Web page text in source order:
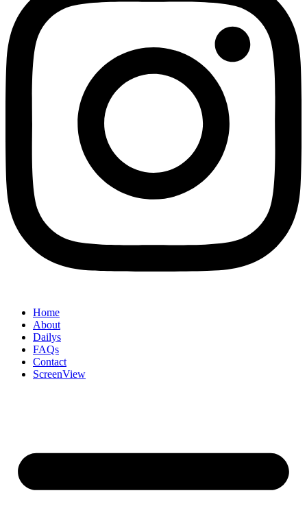
Home
About
Dailys
FAQs
Contact
ScreenView